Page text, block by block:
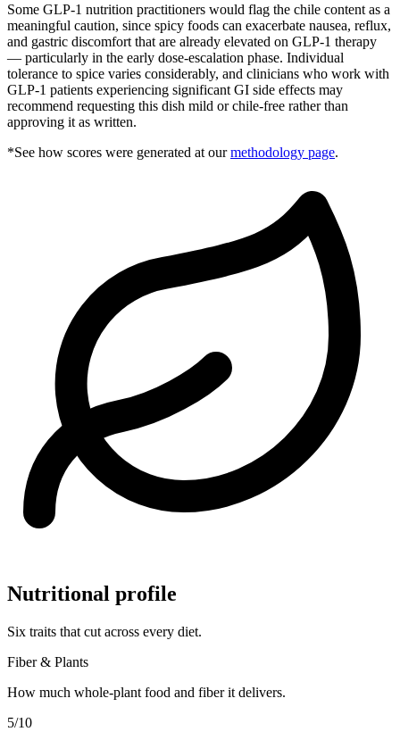
Some GLP-1 nutrition practitioners would flag the chile content as a
meaningful caution, since spicy foods can exacerbate nausea, reflux,
and gastric discomfort that are already elevated on GLP-1 therapy
— particularly in the early dose-escalation phase. Individual
tolerance to spice varies considerably, and clinicians who work with
GLP-1 patients experiencing significant GI side effects may
recommend requesting this dish mild or chile-free rather than
approving it as written.
*See how scores were generated at our methodology page.
Nutritional profile
Six traits that cut across every diet.
Fiber & Plants
How much whole-plant food and fiber it delivers.
5/10